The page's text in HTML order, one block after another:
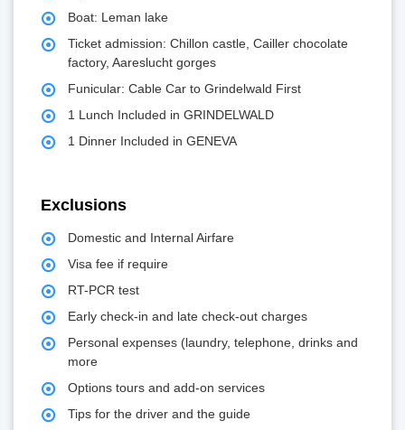
Boat: Leman lake
Ticket admission: Chillon castle, Cailler chocolate
factory, Aareslucht gorges
Funicular: Cable Car to Grindelwald First
1 Lunch Included in GRINDELWALD
1 Dinner Included in GENEVA
Exclusions
Domestic and Internal Airfare
Visa fee if require
RT-PCR test
Early check-in and late check-out charges
Personal expenses (laundry, telephone, drinks and
more
Options tours and add-on services
Tips for the driver and the guide